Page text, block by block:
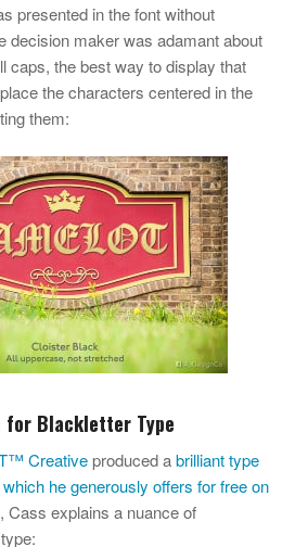
presented in the font without
decision maker was adamant about
caps, the best way to display that
the characters centered in the
them:
for Blackletter Type
Creativeproduced abrilliant type
he generously offers for free on
Cass explains a nuance of